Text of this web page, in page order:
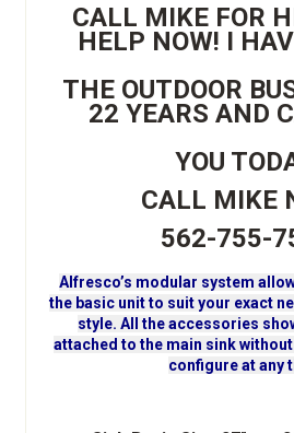
CALL MIKE FOR
HELP NOW! I
THE OUTDOOR
22 YEARS AND
YOU
CALL MIKE
562-755-
Alfresco’s modular system
the basic unit to suit your exact
style. All the accessories
attached to the main sink
configure at any